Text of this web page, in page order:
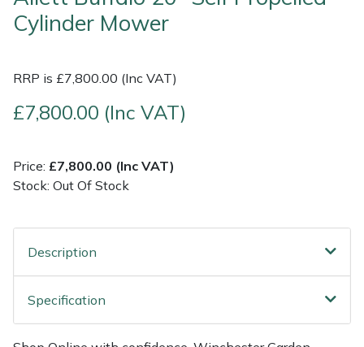
Cylinder Mower
RRP is £7,800.00 (Inc VAT)
£7,800.00 (Inc VAT)
Price: £7,800.00 (Inc VAT)
Stock: Out Of Stock
Description
Specification
Multiple Machine Bundles
Multi Tools
Post Drivers
Pressure Washers
Robotic Mowers
Scarifiers
Lowering Ropes
Prussiks and Accessory Cord
Rigging Plates
Steel Karabiners
Throwline Equipment
Winches & Accessories
Work Trousers, Waterproofs
Pressure Washer Accessories
Ride-On Mower Decks
Robot Mower Accessories
Scarifier Accessories
Sprayer & Mistblower Accessories
Tractor Accessories
EcoPlug Max
Edelrid
EGO
Eliet
Gransfors
HAAS